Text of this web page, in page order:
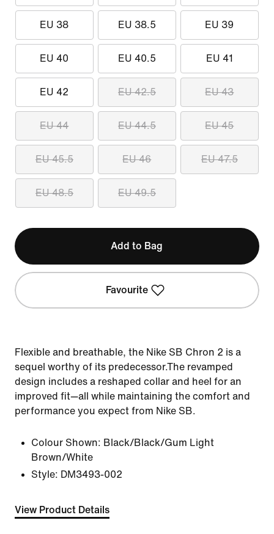
EU 38 EU 38.5 EU 39
EU 40 EU 40.5 EU 41
EU 42 EU 42.5 EU 43
EU 44 EU 44.5 EU 45
EU 45.5 EU 46 EU 47.5
EU 48.5 EU 49.5
Add to Bag
Favourite
Flexible and breathable, the Nike SB Chron 2 is a
sequel worthy of its predecessor.The revamped
design includes a reshaped collar and heel for an
improved fit—all while maintaining the comfort and
performance you expect from Nike SB.
Colour Shown: Black/Black/Gum Light
Brown/White
Style: DM3493-002
View Product Details